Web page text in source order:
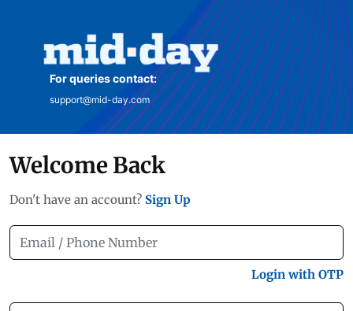
For queries contact:
support@mid-day.com
Welcome Back
Don't have an account? Sign Up
Login with OTP